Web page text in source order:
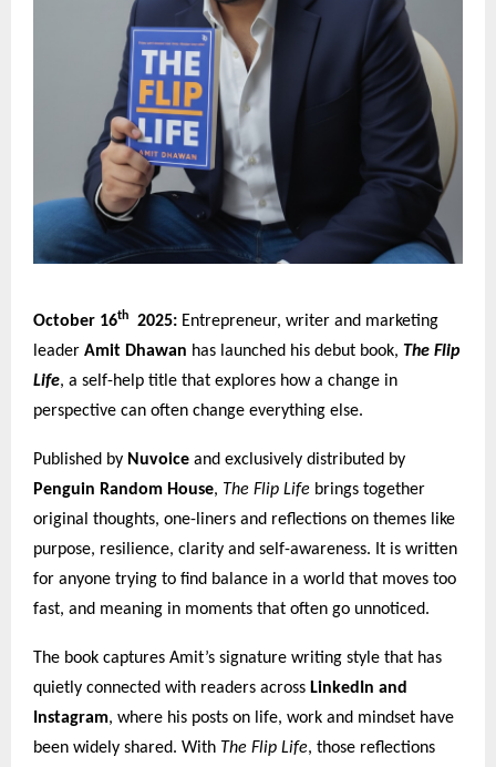
October 16th 2025: Entrepreneur, writer and marketing
leader Amit Dhawan has launched his debut book, The Flip
Life, a self-help title that explores how a change in
perspective can often change everything else.
Published by Nuvoice and exclusively distributed by
Penguin Random House, The Flip Life brings together
original thoughts, one-liners and reflections on themes like
purpose, resilience, clarity and self-awareness. It is written
for anyone trying to find balance in a world that moves too
fast, and meaning in moments that often go unnoticed.
The book captures Amit’s signature writing style that has
quietly connected with readers across LinkedIn and
Instagram, where his posts on life, work and mindset have
been widely shared. With The Flip Life, those reflections